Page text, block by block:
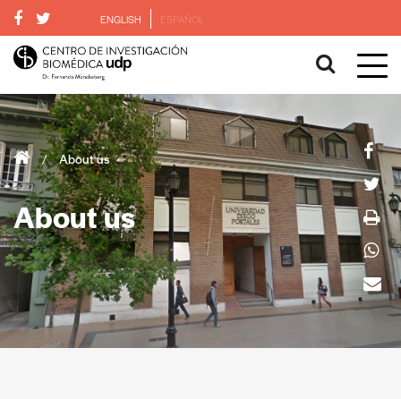
ENGLISH ESPAÑOL
/ About us
About us